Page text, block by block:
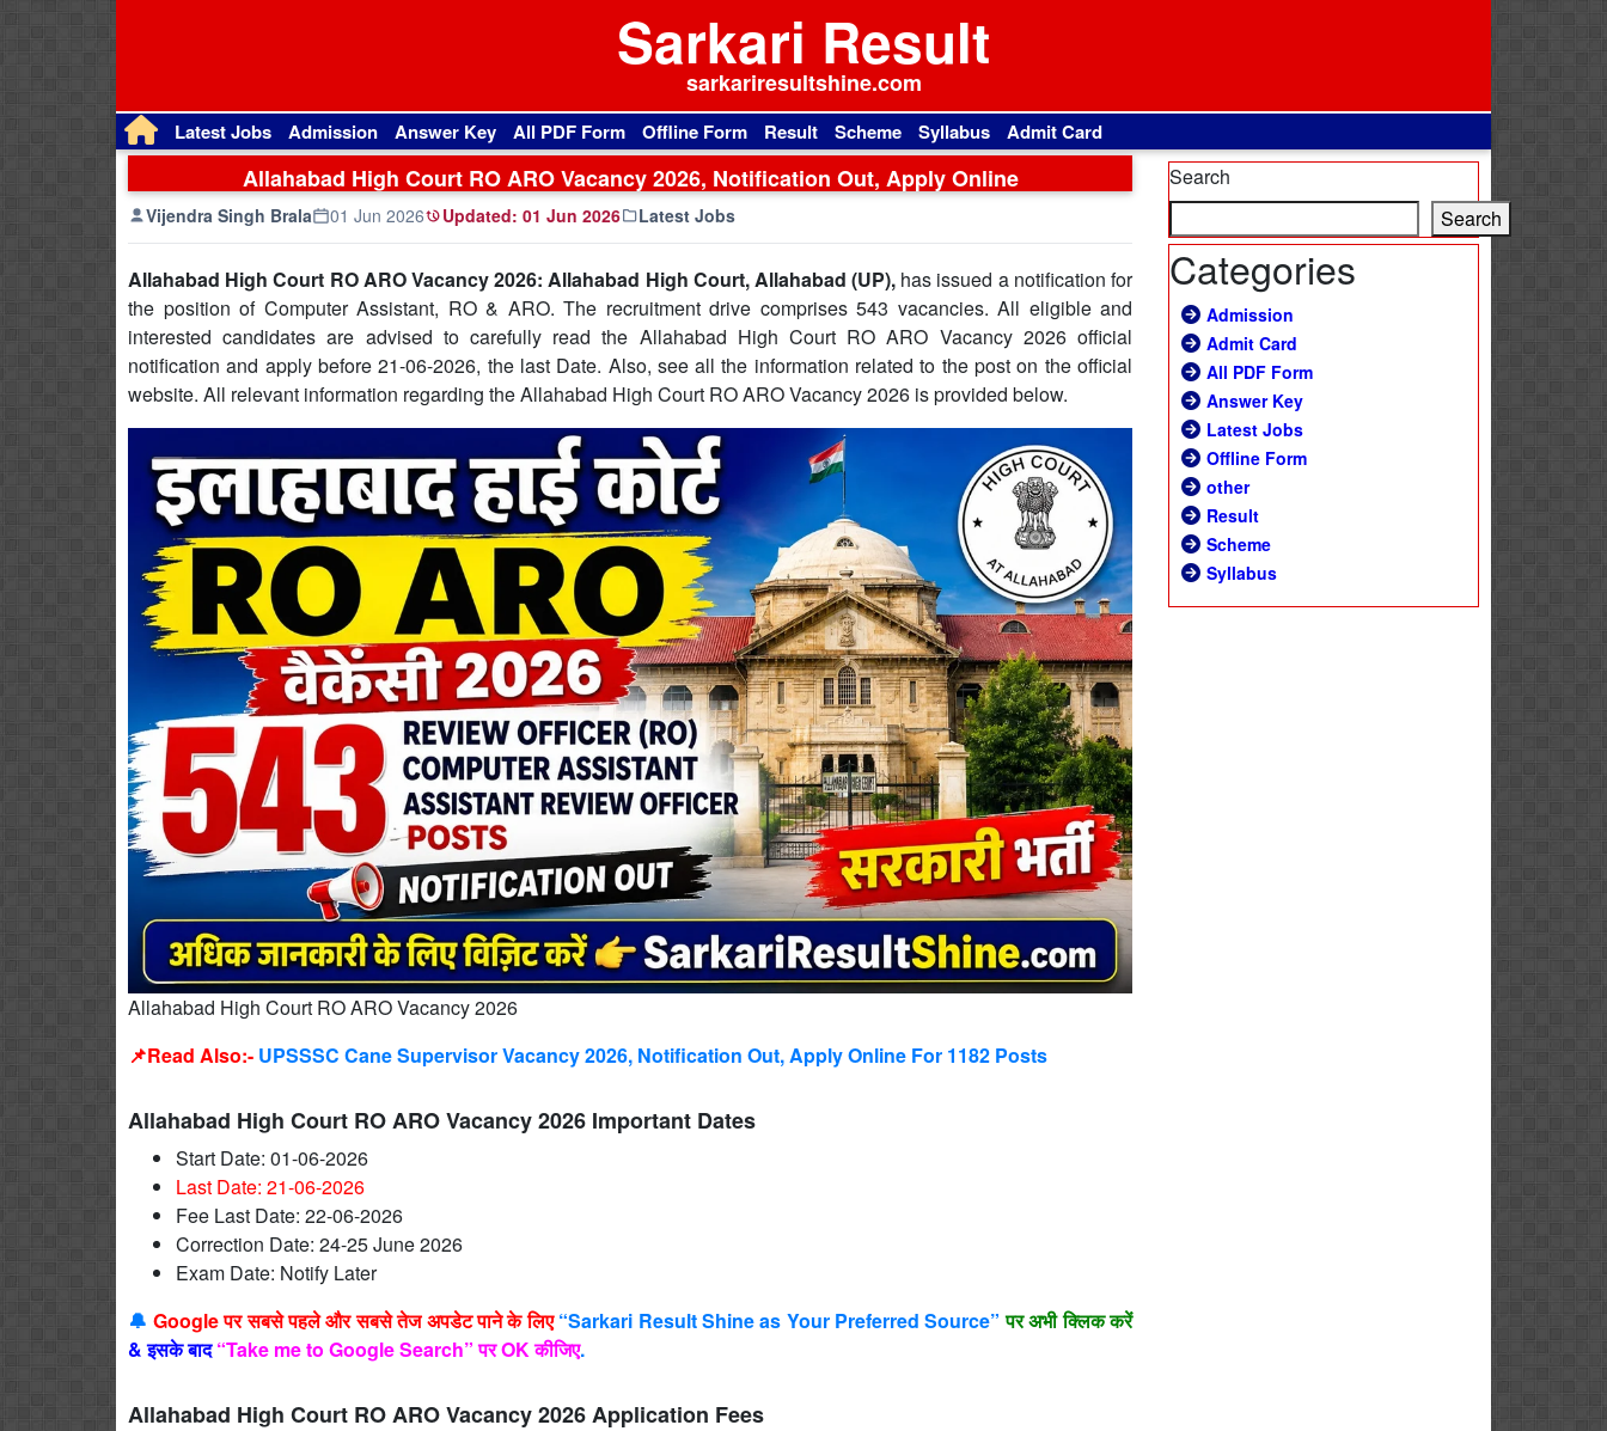
Sarkari Result
sarkariresultshine.com
Latest Jobs Admission Answer Key All PDF Form Offline Form Result Scheme Syllabus Admit Card
Allahabad High Court RO ARO Vacancy 2026, Notification Out, Apply Online
Vijendra Singh Brala 01 Jun 2026 Updated: 01 Jun 2026 Latest Jobs
Allahabad High Court RO ARO Vacancy 2026: Allahabad High Court, Allahabad (UP), has issued a notification for
the position of Computer Assistant, RO & ARO. The recruitment drive comprises 543 vacancies. All eligible and
interested candidates are advised to carefully read the Allahabad High Court RO ARO Vacancy 2026 official
notification and apply before 21-06-2026, the last Date. Also, see all the information related to the post on the official
website. All relevant information regarding the Allahabad High Court RO ARO Vacancy 2026 is provided below.
Allahabad High Court RO ARO Vacancy 2026
📌Read Also:- UPSSSC Cane Supervisor Vacancy 2026, Notification Out, Apply Online For 1182 Posts
Allahabad High Court RO ARO Vacancy 2026 Important Dates
Start Date: 01-06-2026
Last Date: 21-06-2026
Fee Last Date: 22-06-2026
Correction Date: 24-25 June 2026
Exam Date: Notify Later
🔔 Google पर सबसे पहले और सबसे तेज अपडेट पाने के लिए“Sarkari Result Shine as Your Preferred Source”पर अभी क्लिक करें
&इसके बाद“Take me to Google Search” पर OK कीजिए.
Allahabad High Court RO ARO Vacancy 2026 Application Fees
Search
Search
Categories
Admission
Admit Card
All PDF Form
Answer Key
Latest Jobs
Offline Form
other
Result
Scheme
Syllabus